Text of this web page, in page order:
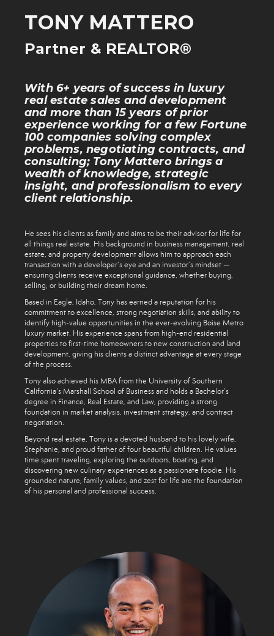
TONY MATTERO
Partner & REALTOR®
With 6+ years of success in luxury
real estate sales and development
and more than 15 years of prior
experience working for a few Fortune
100 companies solving complex
problems, negotiating contracts, and
consulting; Tony Mattero brings a
wealth of knowledge, strategic
insight, and professionalism to every
client relationship.
He sees his clients as family and aims to be their advisor for life for
all things real estate. His background in business management, real
estate, and property development allows him to approach each
transaction with a developer’s eye and an investor’s mindset —
ensuring clients receive exceptional guidance, whether buying,
selling, or building their dream home.
Based in Eagle, Idaho, Tony has earned a reputation for his
commitment to excellence, strong negotiation skills, and ability to
identify high-value opportunities in the ever-evolving Boise Metro
luxury market. His experience spans from high-end residential
properties to first-time homeowners to new construction and land
development, giving his clients a distinct advantage at every stage
of the process.
Tony also achieved his MBA from the University of Southern
California’s Marshall School of Business and holds a Bachelor’s
degree in Finance, Real Estate, and Law, providing a strong
foundation in market analysis, investment strategy, and contract
negotiation.
Beyond real estate, Tony is a devoted husband to his lovely wife,
Stephanie, and proud father of four beautiful children. He values
time spent traveling, exploring the outdoors, boating, and
discovering new culinary experiences as a passionate foodie. His
grounded nature, family values, and zest for life are the foundation
of his personal and professional success.